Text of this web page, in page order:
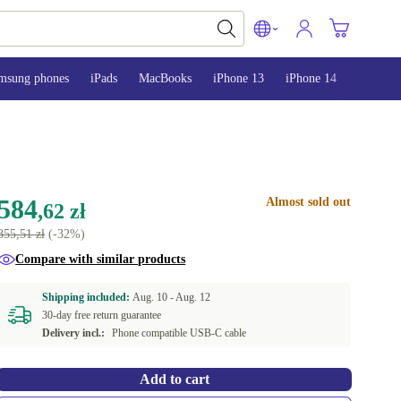
phones iPads MacBooks iPhone 13 iPhone 14
,62 zł
zł(-32%)
Almost sold out
Compare with similar products
Shipping included:Aug. 10 -Aug. 12
30-day free return guarantee
Delivery incl.:
Phone compatible USB-C cable
Add to cart